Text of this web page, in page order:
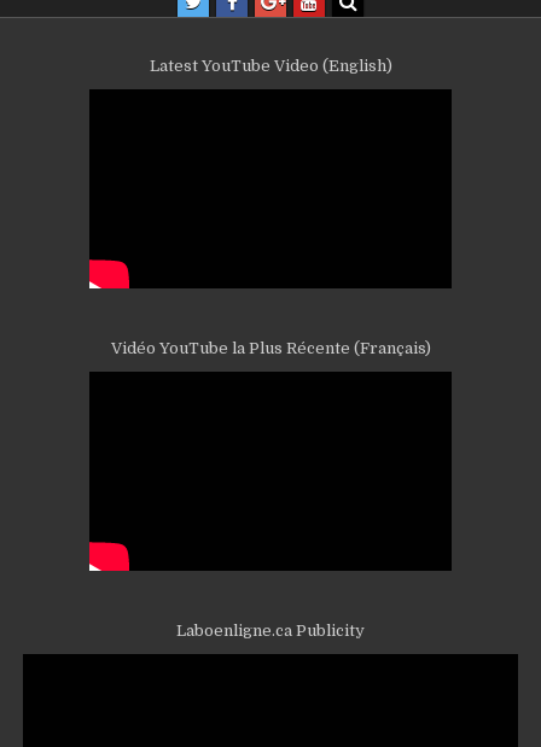
Latest YouTube Video (English)
Vidéo YouTube la Plus Récente (Français)
Laboenligne.ca Publicity